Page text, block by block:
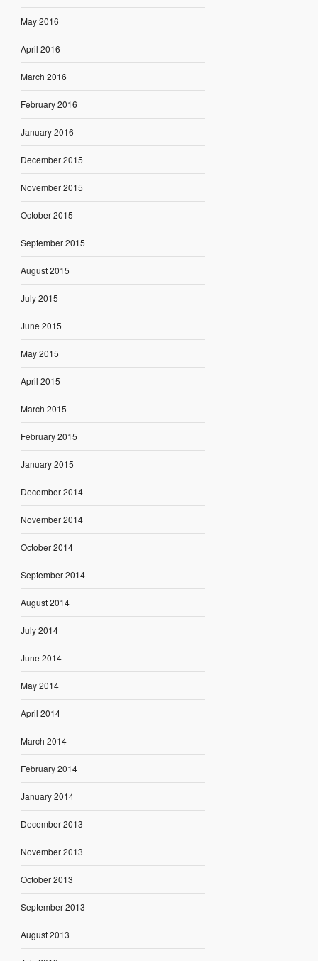
May 2016
April 2016
March 2016
February 2016
January 2016
December 2015
November 2015
October 2015
September 2015
August 2015
July 2015
June 2015
May 2015
April 2015
March 2015
February 2015
January 2015
December 2014
November 2014
October 2014
September 2014
August 2014
July 2014
June 2014
May 2014
April 2014
March 2014
February 2014
January 2014
December 2013
November 2013
October 2013
September 2013
August 2013